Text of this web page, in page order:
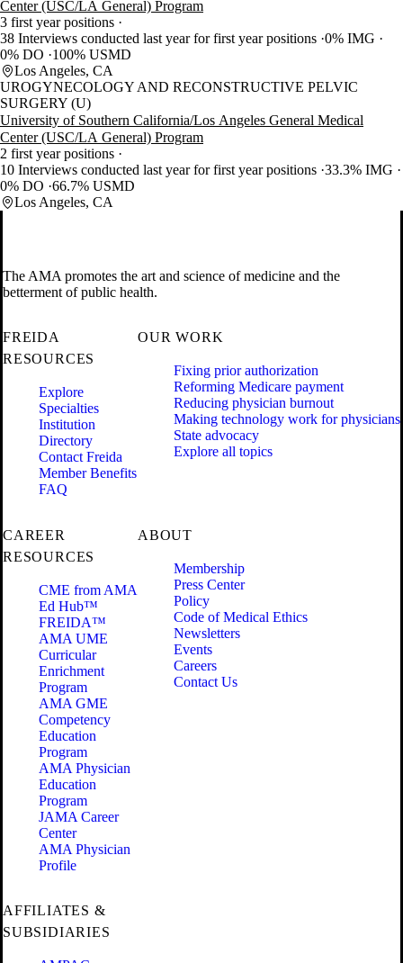
Center (USC/LA General) Program
3 first year positions
38 Interviews conducted last year for first year positions 0% IMG
0% DO
100% USMD
Los Angeles, CA
UROGYNECOLOGY AND RECONSTRUCTIVE PELVIC
SURGERY (U)
University of Southern California/Los Angeles General Medical
Center (USC/LA General) Program
2 first year positions
10 Interviews conducted last year for first year positions 33.3% IMG
0% DO 66.7% USMD
Los Angeles, CA
The AMA promotes the art and science of medicine and the
betterment of public health.
FREIDA
RESOURCES
Explore
Specialties
Institution
Directory
Contact Freida
Member Benefits
FAQ
OUR WORK
Fixing prior authorization
Reforming Medicare payment
Reducing physician burnout
Making technology work for physicians
State advocacy
Explore all topics
CAREER
RESOURCES
CME from AMA
Ed Hub™
FREIDA™
AMA UME
Curricular
Enrichment
Program
AMA GME
Competency
Education
Program
AMA Physician
Education
Program
JAMA Career
Center
AMA Physician
Profile
ABOUT
Membership
Press Center
Policy
Code of Medical Ethics
Newsletters
Events
Careers
Contact Us
AFFILIATES &
SUBSIDIARIES